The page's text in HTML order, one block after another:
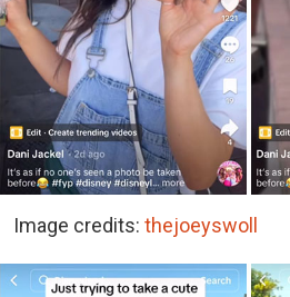
Image credits: thejoeyswoll